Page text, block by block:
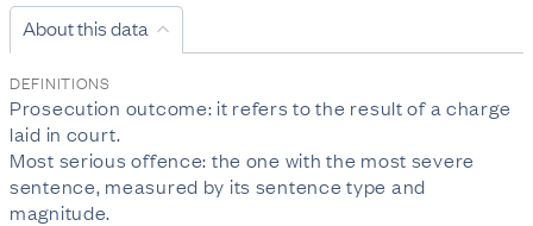
About this data
DEFINITIONS
Prosecution outcome: it refers to the result of a charge
laid in court.
Most serious offence: the one with the most severe
sentence, measured by its sentence type and
magnitude.